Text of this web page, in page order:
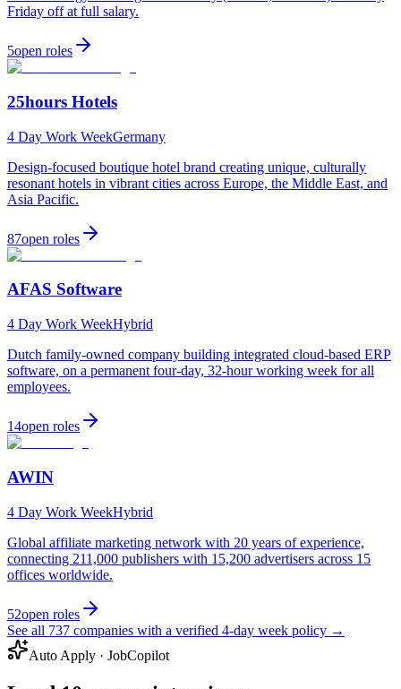
Friday off at full salary.
5open roles
25hours Hotels
4 Day Work WeekGermany
Design-focused boutique hotel brand creating unique, culturally
resonant hotels in vibrant cities across Europe, the Middle East, and
Asia Pacific.
87open roles
AFAS Software
4 Day Work WeekHybrid
Dutch family-owned company building integrated cloud-based ERP
software, on a permanent four-day, 32-hour working week for all
employees.
14open roles
AWIN
4 Day Work WeekHybrid
Global affiliate marketing network with 20 years of experience,
connecting 211,000 publishers with 15,200 advertisers across 15
offices worldwide.
52open roles
See all 737 companies with a verified 4-day week policy →
Auto Apply · JobCopilot